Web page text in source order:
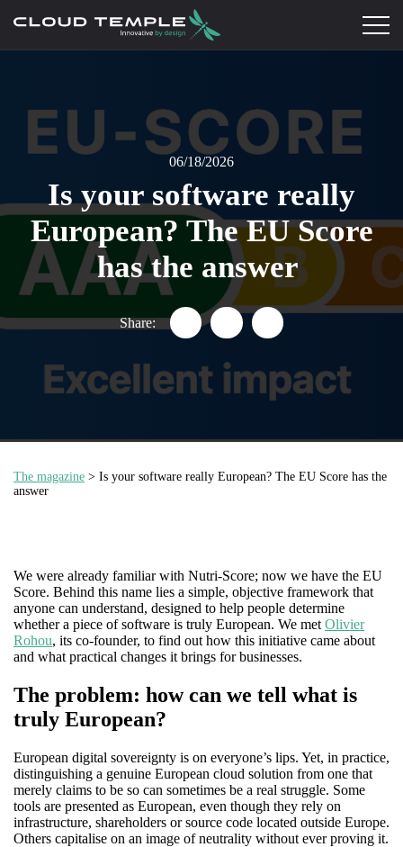
06/18/2026
Is your software really
European? The EU Score
has the answer
Share: Partager "Is your software
Partager "Is your
Partager "Is your
The magazine > Is your software really European? The EU Score has the
answer
We were already familiar with Nutri-Score; now we have the EU
Score. Behind this name lies a simple, objective framework that
anyone can understand, designed to help people determine
whether a piece of software is truly European. We met Olivier
Rohou, its co-founder, to find out how this initiative came about
and what practical changes it brings for businesses.
The problem: how can we tell what is
truly European?
European digital sovereignty is on everyone’s lips. Yet, in practice,
distinguishing a genuine European cloud solution from one that
merely claims to be so can sometimes be a real struggle. Some
tools are presented as European, even though they rely on
infrastructure, shareholders or source code located outside Europe.
Others capitalise on an image of neutrality without ever proving it.